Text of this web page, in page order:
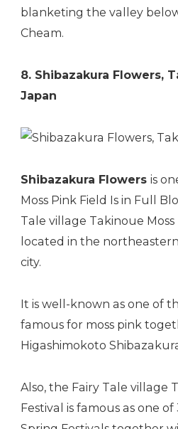
blanketing the valley
Cheam.
8. Shibazakura Flowers,
Japan
Shibazakura Flowers is
Moss Pink Field Is in Full
Tale village Takinoue
located in the
city.
It is well-known as one of
famous for moss pink
Higashimokoto
Also, the Fairy Tale village
Festival is famous as one